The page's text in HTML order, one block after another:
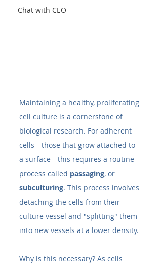
Chat with CEO
Maintaining a healthy, proliferating
cell culture is a cornerstone of
biological research. For adherent
cells—those that grow attached to
a surface—this requires a routine
process called passaging, or
subculturing. This process involves
detaching the cells from their
culture vessel and "splitting" them
into new vessels at a lower density.
Why is this necessary? As cells